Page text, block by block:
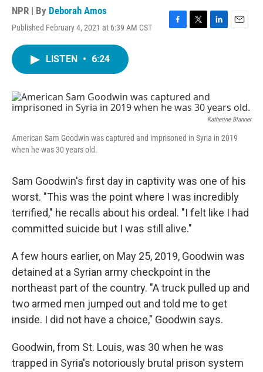
NPR | By Deborah Amos
Published February 4, 2021 at 6:39 AM CST
F
o
k
T
r
L
n
E
LISTEN • 6:24
Katherine Blanner
American Sam Goodwin was captured and imprisoned in Syria in 2019
when he was 30 years old.
Sam Goodwin's first day in captivity was one of his
worst. "This was the point where I was incredibly
terrified," he recalls about his ordeal. "I felt like I had
committed suicide but I was still alive."
A few hours earlier, on May 25, 2019, Goodwin was
detained at a Syrian army checkpoint in the
northeast part of the country. "A truck pulled up and
two armed men jumped out and told me to get
inside. I did not have a choice," Goodwin says.
Goodwin, from St. Louis, was 30 when he was
trapped in Syria's notoriously brutal prison system